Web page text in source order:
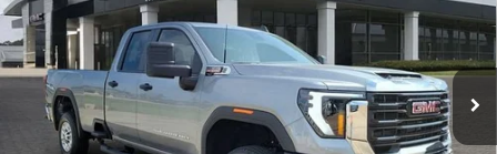
VIN:
1GT5ULEYXTF154081Stock:TF154081Model:TK20953
In Stock Ext. Int.
Less
MSRP: $65,780